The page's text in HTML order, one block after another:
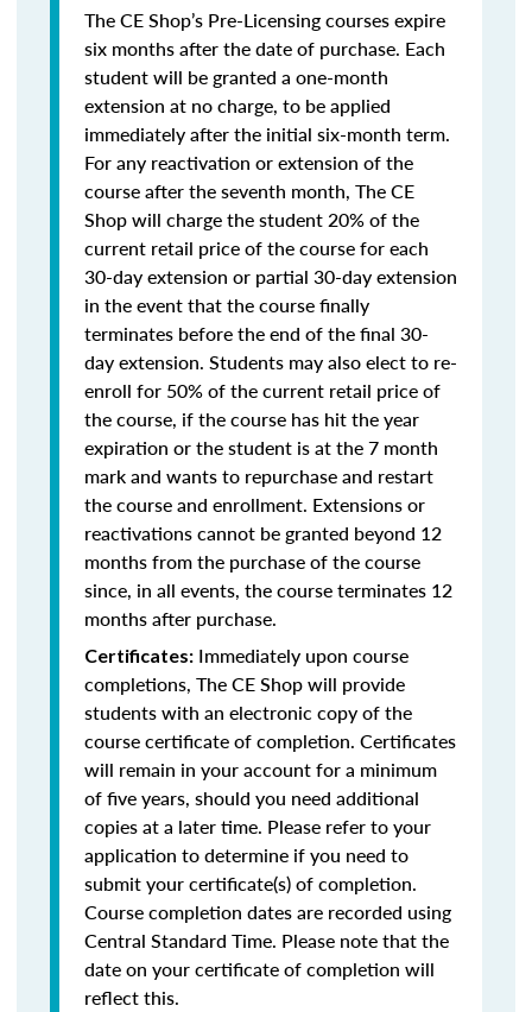
The CE Shop’s Pre-Licensing courses expire
six months after the date of purchase. Each
student will be granted a one-month
extension at no charge, to be applied
immediately after the initial six-month term.
For any reactivation or extension of the
course after the seventh month, The CE
Shop will charge the student 20% of the
current retail price of the course for each
30-day extension or partial 30-day extension
in the event that the course finally
terminates before the end of the final 30-
day extension. Students may also elect to re-
enroll for 50% of the current retail price of
the course, if the course has hit the year
expiration or the student is at the 7 month
mark and wants to repurchase and restart
the course and enrollment. Extensions or
reactivations cannot be granted beyond 12
months from the purchase of the course
since, in all events, the course terminates 12
months after purchase.
Certificates: Immediately upon course
completions, The CE Shop will provide
students with an electronic copy of the
course certificate of completion. Certificates
will remain in your account for a minimum
of five years, should you need additional
copies at a later time. Please refer to your
application to determine if you need to
submit your certificate(s) of completion.
Course completion dates are recorded using
Central Standard Time. Please note that the
date on your certificate of completion will
reflect this.